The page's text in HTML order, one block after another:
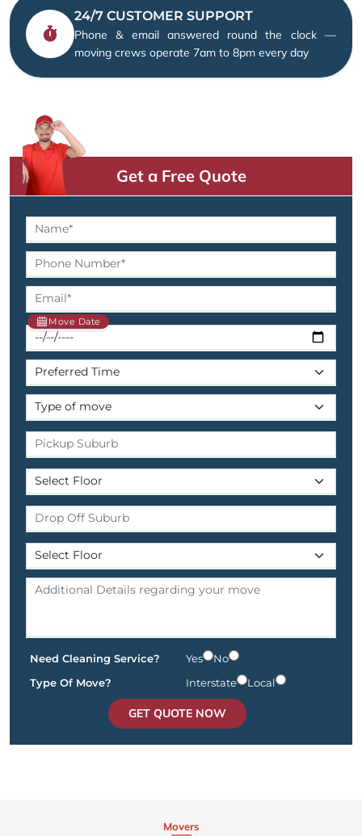
24/7 CUSTOMER SUPPORT
Phone & email answered round the clock —
moving crews operate 7am to 8pm every day
Get a Free Quote
Move Date
Need Cleaning Service? Yes
No
Type Of Move?
Interstate Local
GET QUOTE NOW
Movers